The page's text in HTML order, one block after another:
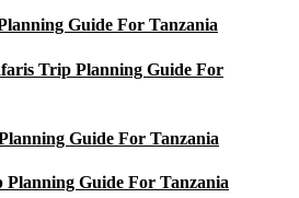
Guide For Tanzania
Trip Planning Guide For
Guide For Tanzania
Planning Guide For Tanzania